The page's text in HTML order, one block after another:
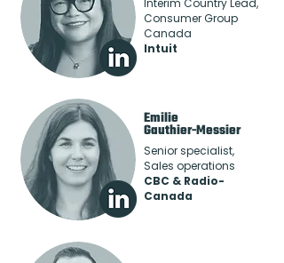
Interim Country Lead,
Consumer Group
Canada
Intuit
Emilie
Gauthier-Messier
Senior specialist,
Sales operations
CBC & Radio-
Canada